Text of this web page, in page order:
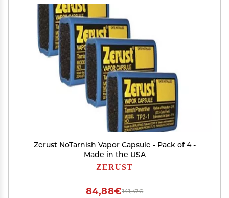
Zerust NoTarnish Vapor Capsule - Pack of 4 -
Made in the USA
ZERUST
141,47€
84,88€